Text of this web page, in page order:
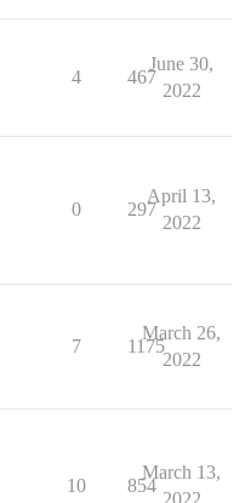
4 467
June 30,
2022
0 297
April 13,
2022
7 1175
March 26,
2022
10 854
March 13,
2022